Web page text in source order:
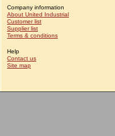
Company information
About United Industrial
Customer list
Supplier list
Terms & conditions
Help
Contact us
Site map